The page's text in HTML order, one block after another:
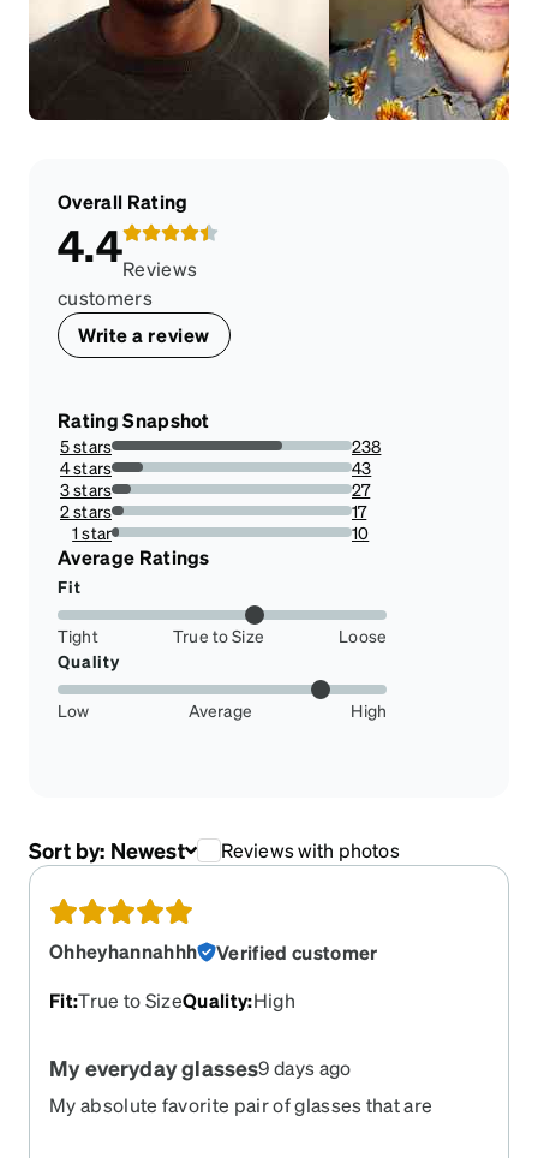
Overall Rating
4.4Reviews
customers
Write a review
Rating Snapshot
5 stars
71.04477611940298%
238
4 stars
12.835820895522387%
43
3 stars
8.059701492537313%
27
2 stars
5.074626865671641%
17
1 star
2.9850746268656714%
10
Average Ratings
Fit
Tight True to Size
Loose
Quality
Low Average High
Sort by: Newest Reviews with photos
Ohheyhannahhh
Verified customer
Fit:True to SizeQuality:High
My everyday glasses9 days ago
My absolute favorite pair of glasses that are